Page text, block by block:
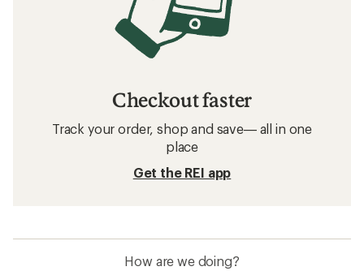
Checkout faster
Track your order, shop and save— all in one
place
Get the REI app
How are we doing?